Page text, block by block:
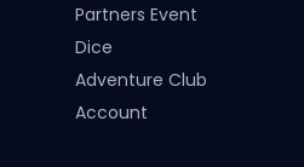
Partners Event
Dice
Adventure Club
Account